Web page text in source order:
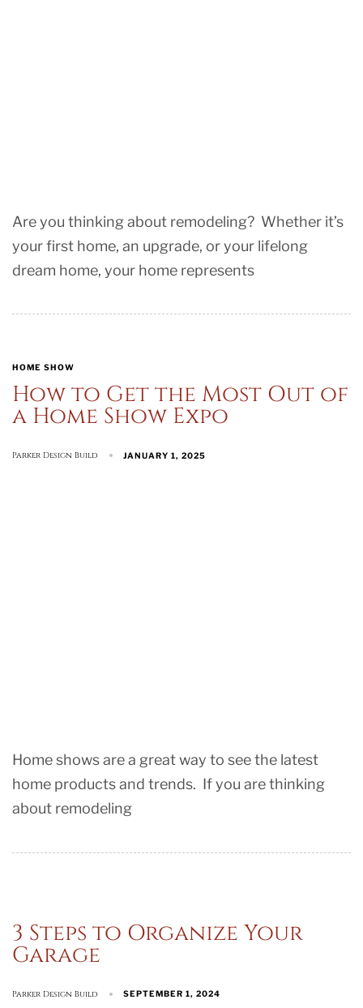
Are you thinking about remodeling? Whether it’s
your first home, an upgrade, or your lifelong
dream home, your home represents
HOME SHOW
How to Get the Most Out of
a Home Show Expo
Parker Design Build JANUARY 1, 2025
Home shows are a great way to see the latest
home products and trends. If you are thinking
about remodeling
3 Steps to Organize Your
Garage
Parker Design Build SEPTEMBER 1, 2024